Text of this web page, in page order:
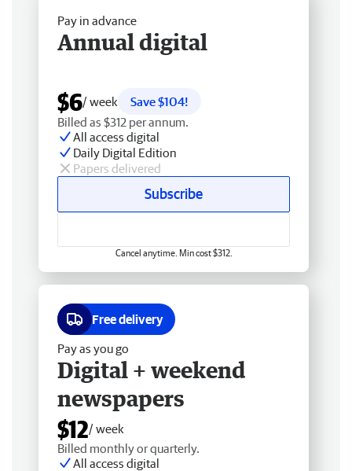
Pay in advance
Annual digital
$6/ week
Save $104!
Billed as $312 per annum.
All access digital
Daily Digital Edition
Papers delivered
Subscribe
Cancel anytime. Min cost $312.
Free delivery
Pay as you go
Digital + weekend
newspapers
$12/ week
Billed monthly or quarterly.
All access digital